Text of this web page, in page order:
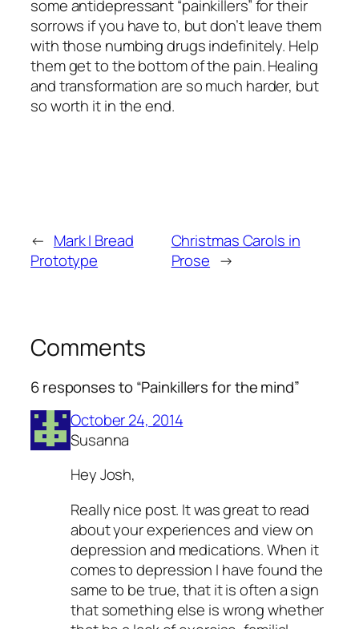
some antidepressant “painkillers” for their
sorrows if you have to, but don’t leave them
with those numbing drugs indefinitely. Help
them get to the bottom of the pain. Healing
and transformation are so much harder, but
so worth it in the end.
← Mark I Bread
Prototype
Christmas Carols in
Prose →
Comments
6 responses to “Painkillers for the mind”
October 24, 2014
Susanna
Hey Josh,
Really nice post. It was great to read
about your experiences and view on
depression and medications. When it
comes to depression I have found the
same to be true, that it is often a sign
that something else is wrong whether